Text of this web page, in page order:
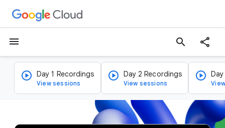
menu search
Day 1 Recordings
View sessions
Day 2 Recordings
View sessions